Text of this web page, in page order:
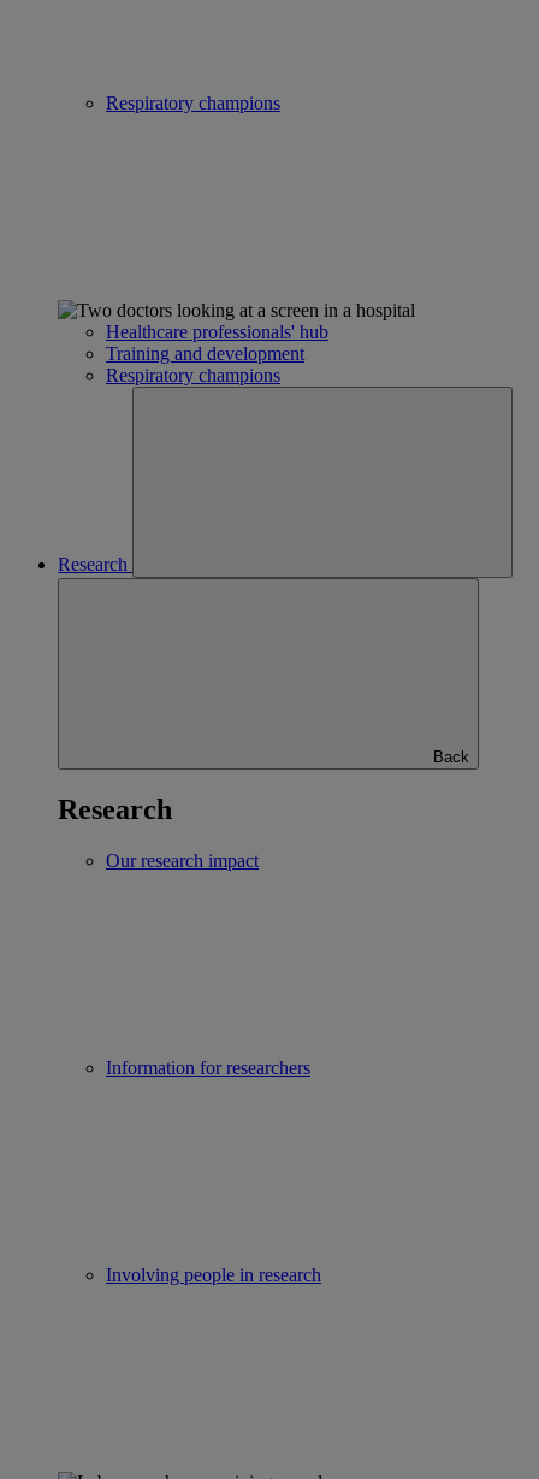
Respiratory champions
Healthcare professionals' hub
Training and development
Respiratory champions
Research
Back
Research
Our research impact
Information for researchers
Involving people in research